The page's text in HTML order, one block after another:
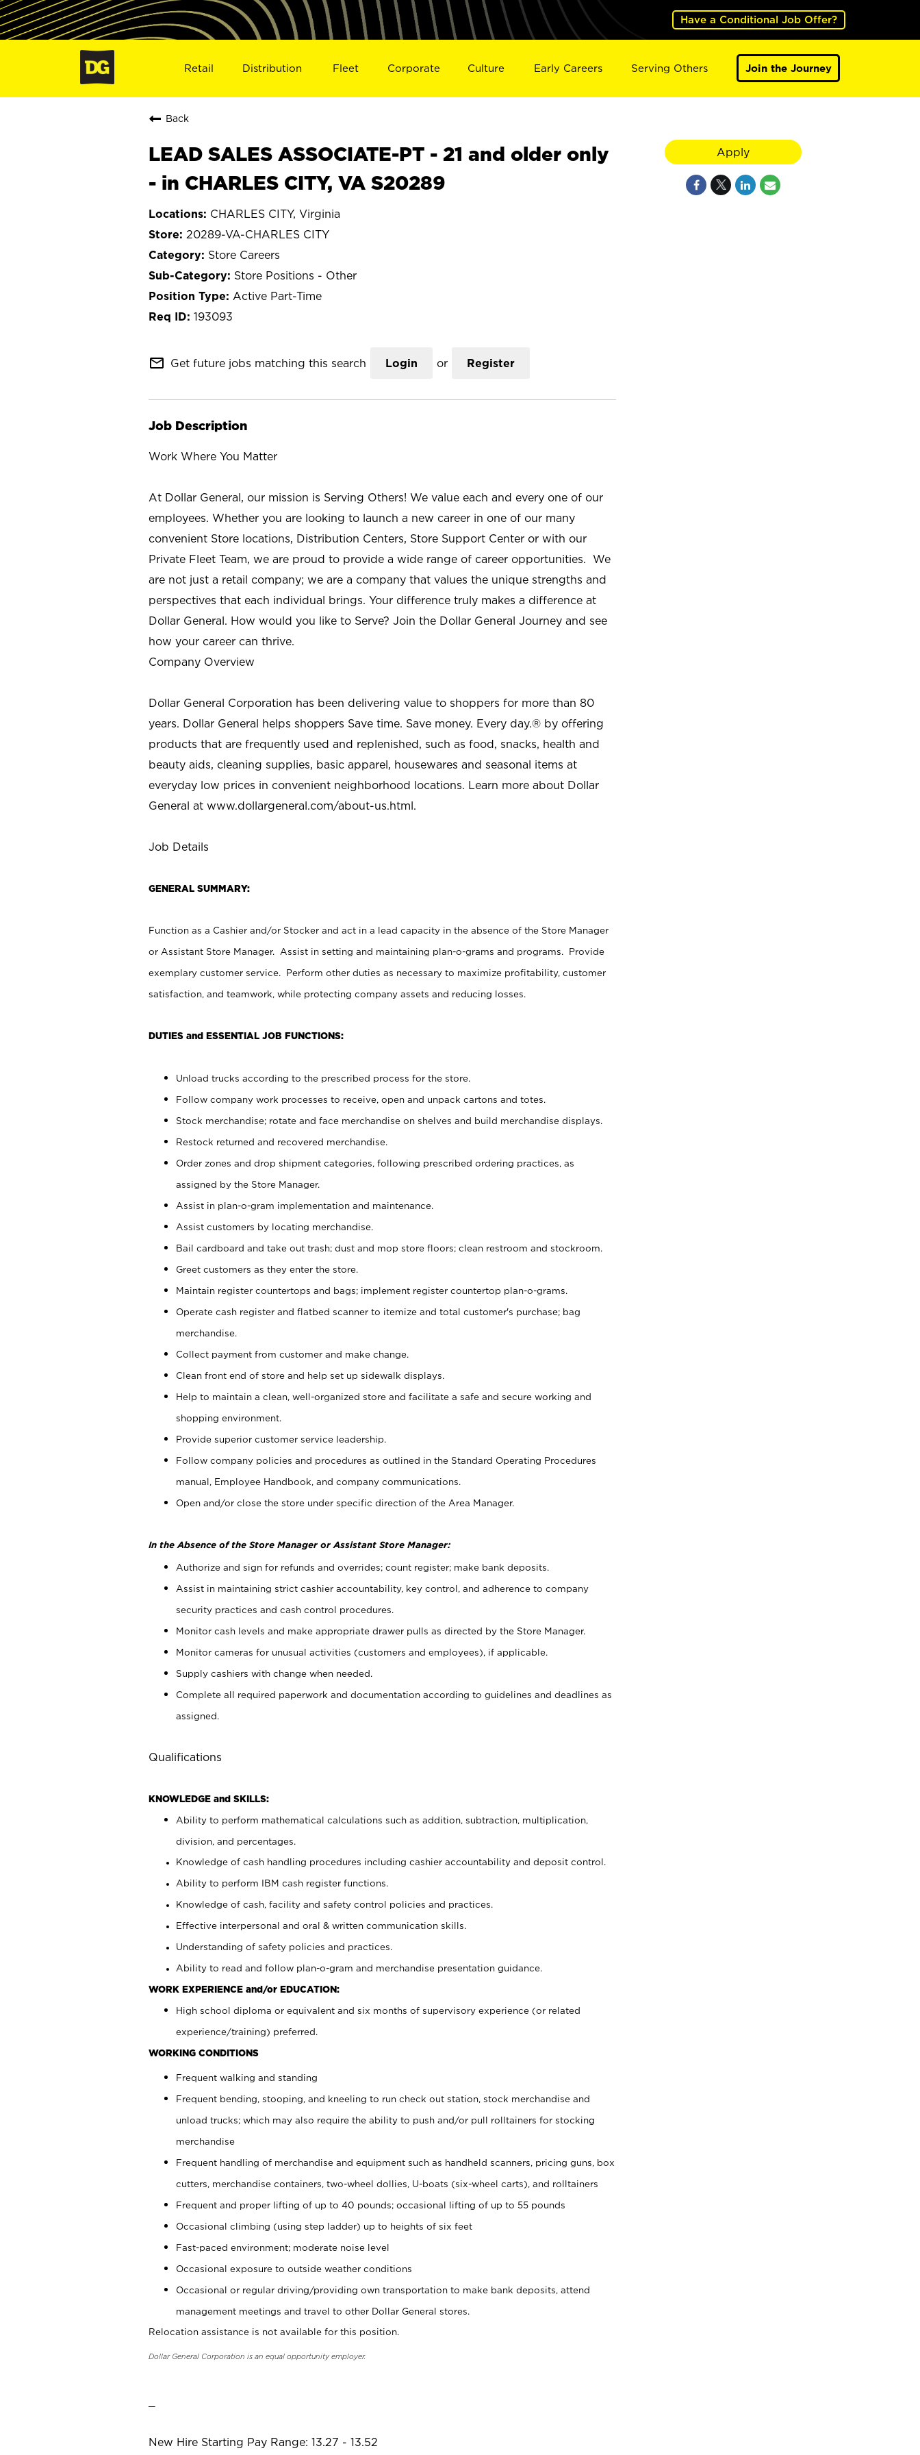
Have a Conditional Job Offer?
Retail Distribution Fleet Corporate Culture Early Careers Serving Others Join the Journey
Back
LEAD SALES ASSOCIATE-PT - 21 and older only
- in CHARLES CITY, VA S20289
CHARLES CITY, Virginia
20289-VA-CHARLES CITY
Store Careers
Store Positions - Other
Active Part-Time
193093
mail_outline Get future jobs matching this search Login or Register
Job Description
Work Where You Matter
At Dollar General, our mission is Serving Others! We value each and every one of our
employees. Whether you are looking to launch a new career in one of our many
convenient Store locations, Distribution Centers, Store Support Center or with our
Private Fleet Team, we are proud to provide a wide range of career opportunities. We
are not just a retail company; we are a company that values the unique strengths and
perspectives that each individual brings. Your difference truly makes a difference at
Dollar General. How would you like to Serve? Join the Dollar General Journey and see
how your career can thrive.
Company Overview
Dollar General Corporation has been delivering value to shoppers for more than 80
years. Dollar General helps shoppers Save time. Save money. Every day.® by offering
products that are frequently used and replenished, such as food, snacks, health and
beauty aids, cleaning supplies, basic apparel, housewares and seasonal items at
everyday low prices in convenient neighborhood locations. Learn more about Dollar
General at www.dollargeneral.com/about-us.html.
Job Details
GENERAL SUMMARY:
Function as a Cashier and/or Stocker and act in a lead capacity in the absence of the Store Manager
or Assistant Store Manager. Assist in setting and maintaining plan-o-grams and programs. Provide
exemplary customer service. Perform other duties as necessary to maximize profitability, customer
satisfaction, and teamwork, while protecting company assets and reducing losses.
DUTIES and ESSENTIAL JOB FUNCTIONS:
Unload trucks according to the prescribed process for the store.
Follow company work processes to receive, open and unpack cartons and totes.
Stock merchandise; rotate and face merchandise on shelves and build merchandise displays.
Restock returned and recovered merchandise.
Order zones and drop shipment categories, following prescribed ordering practices, as
assigned by the Store Manager.
Assist in plan-o-gram implementation and maintenance.
Assist customers by locating merchandise.
Bail cardboard and take out trash; dust and mop store floors; clean restroom and stockroom.
Greet customers as they enter the store.
Maintain register countertops and bags; implement register countertop plan-o-grams.
Operate cash register and flatbed scanner to itemize and total customer's purchase; bag
merchandise.
Collect payment from customer and make change.
Clean front end of store and help set up sidewalk displays.
Help to maintain a clean, well-organized store and facilitate a safe and secure working and
shopping environment.
Provide superior customer service leadership.
Follow company policies and procedures as outlined in the Standard Operating Procedures
manual, Employee Handbook, and company communications.
Open and/or close the store under specific direction of the Area Manager.
In the Absence of the Store Manager or Assistant Store Manager:
Authorize and sign for refunds and overrides; count register; make bank deposits.
Assist in maintaining strict cashier accountability, key control, and adherence to company
security practices and cash control procedures.
Monitor cash levels and make appropriate drawer pulls as directed by the Store Manager.
Monitor cameras for unusual activities (customers and employees), if applicable.
Supply cashiers with change when needed.
Complete all required paperwork and documentation according to guidelines and deadlines as
assigned.
Qualifications
KNOWLEDGE and SKILLS:
Ability to perform mathematical calculations such as addition, subtraction, multiplication,
division, and percentages.
Knowledge of cash handling procedures including cashier accountability and deposit control.
Ability to perform IBM cash register functions.
Knowledge of cash, facility and safety control policies and practices.
Effective interpersonal and oral & written communication skills.
Understanding of safety policies and practices.
Ability to read and follow plan-o-gram and merchandise presentation guidance.
WORK EXPERIENCE and/or EDUCATION:
High school diploma or equivalent and six months of supervisory experience (or related
experience/training) preferred.
WORKING CONDITIONS
Frequent walking and standing
Frequent bending, stooping, and kneeling to run check out station, stock merchandise and
unload trucks; which may also require the ability to push and/or pull rolltainers for stocking
merchandise
Frequent handling of merchandise and equipment such as handheld scanners, pricing guns, box
cutters, merchandise containers, two-wheel dollies, U-boats (six-wheel carts), and rolltainers
Frequent and proper lifting of up to 40 pounds; occasional lifting of up to 55 pounds
Occasional climbing (using step ladder) up to heights of six feet
Fast-paced environment; moderate noise level
Occasional exposure to outside weather conditions
Occasional or regular driving/providing own transportation to make bank deposits, attend
management meetings and travel to other Dollar General stores.
Relocation assistance is not available for this position.
Dollar General Corporation is an equal opportunity employer.
New Hire Starting Pay Range: 13.27 - 13.52
Apply